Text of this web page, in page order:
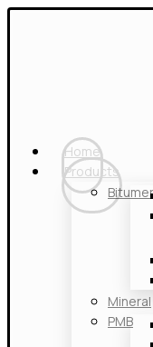
Home
Products
Mineral
PMB